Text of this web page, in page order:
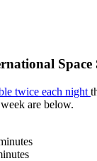
Space
twice each night
are below.